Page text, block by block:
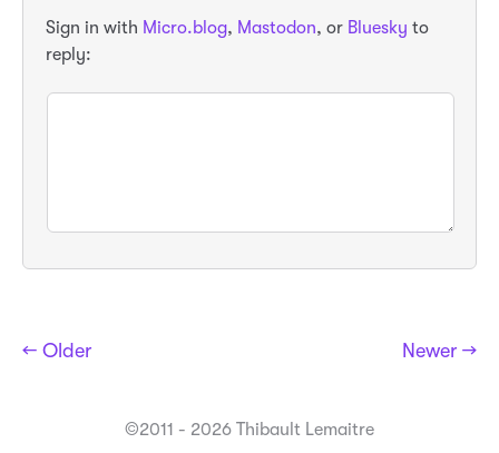
Sign in with Micro.blog, Mastodon, or Bluesky to
reply:
← Older Newer →
©2011 - 2026 Thibault Lemaitre